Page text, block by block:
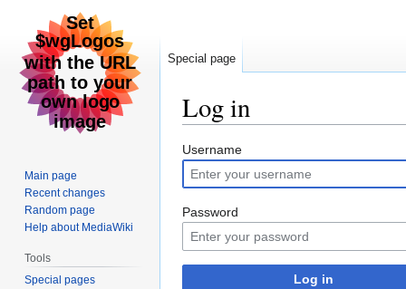
Log in
Jump
to
navigation
Jump
to
search
Username
Password
Log in
Special page
Main page
Recent changes
Random page
Help about MediaWiki
Tools
Special pages